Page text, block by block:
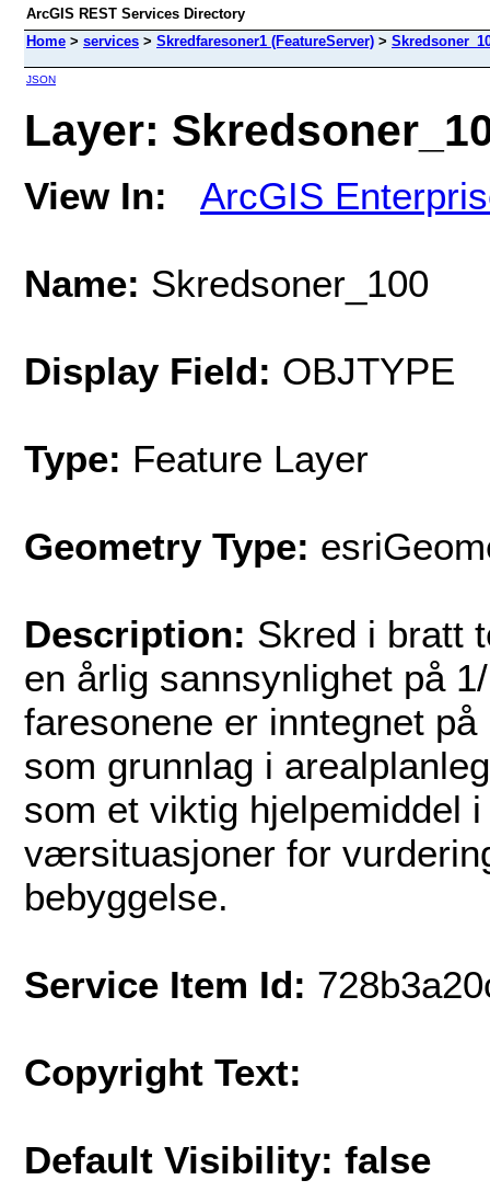
ArcGIS REST Services Directory
Home > services > Skredfaresoner1 (FeatureServer) >
JSON
Layer:
View In: ArcGIS
Name: Skredsoner_100
Display Field: OBJTYPE
Type: Feature Layer
Geometry Type:
Description: Skred i bratt
en årlig sannsynlighet på
faresonene er inntegnet
som grunnlag i
som et viktig hjelpemiddel
værsituasjoner for
bebyggelse.
Service Item Id:
Copyright Text:
Default Visibility: false